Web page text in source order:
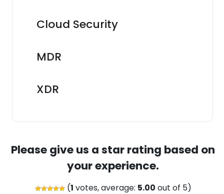
Cloud Security
MDR
XDR
Please give us a star rating based on
your experience.
(1 votes, average: 5.00 out of 5)